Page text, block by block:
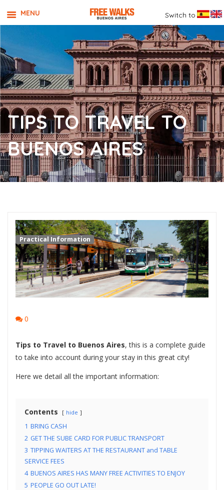
TIPS TO TRAVEL TO
BUENOS AIRES
Practical Information
0
Tips to Travel to Buenos Aires, this is a complete guide
to take into account during your stay in this great city!
Here we detail all the important information:
Contents hide
1 BRING CASH
2 GET THE SUBE CARD FOR PUBLIC TRANSPORT
3 TIPPING WAITERS AT THE RESTAURANT and TABLE
SERVICE FEES
4 BUENOS AIRES HAS MANY FREE ACTIVITIES TO ENJOY
5 PEOPLE GO OUT LATE!
MENU Switch to